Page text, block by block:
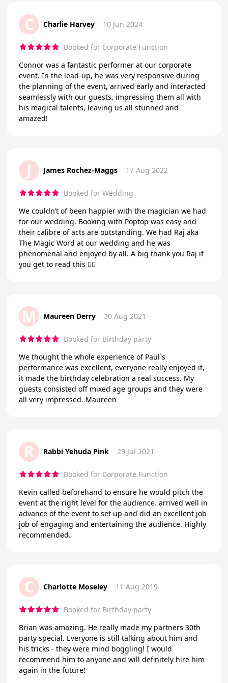
C Charlie Harvey 10 Jun 2024
Booked for Corporate Function
Connor was a fantastic performer at our corporate
event. In the lead-up, he was very responsive during
the planning of the event, arrived early and interacted
seamlessly with our guests, impressing them all with
his magical talents, leaving us all stunned and
amazed!
J James Rochez-Maggs 17 Aug 2022
Booked for Wedding
We couldn’t of been happier with the magician we had
for our wedding. Booking with Poptop was easy and
their calibre of acts are outstanding. We had Raj aka
The Magic Word at our wedding and he was
phenomenal and enjoyed by all. A big thank you Raj if
you get to read this 👍🏻
M Maureen Derry 30 Aug 2021
Booked for Birthday party
We thought the whole experience of Paul`s
performance was excellent, everyone really enjoyed it,
it made the birthday celebration a real success. My
guests consisted off mixed age groups and they were
all very impressed. Maureen
R Rabbi Yehuda Pink 29 Jul 2021
Booked for Corporate Function
Kevin called beforehand to ensure he would pitch the
event at the right level for the audience. arrived well in
advance of the event to set up and did an excellent job
job of engaging and entertaining the audience. Highly
recommended.
C Charlotte Moseley 11 Aug 2019
Booked for Birthday party
Brian was amazing. He really made my partners 30th
party special. Everyone is still talking about him and
his tricks - they were mind boggling! I would
recommend him to anyone and will definitely hire him
again in the future!